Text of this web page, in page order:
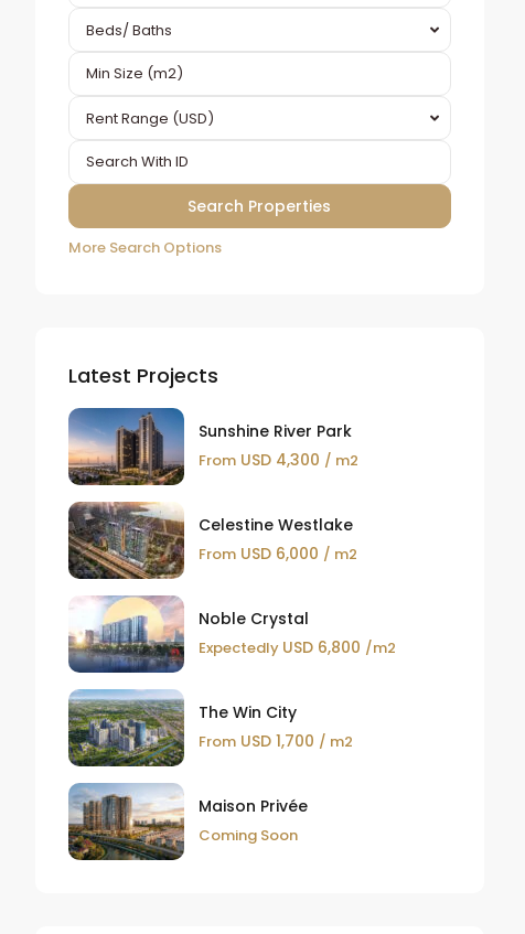
Beds/ Baths
Rent Range (USD)
More Search Options
Latest Projects
Sunshine River Park
FromUSD 4,300 / m2
Celestine Westlake
FromUSD 6,000 / m2
Noble Crystal
Expectedly USD 6,800 /m2
The Win City
FromUSD 1,700 / m2
Maison Privée
Coming Soon